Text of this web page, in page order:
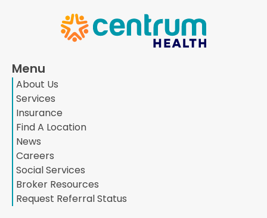
Menu
About Us
Services
Insurance
Find A Location
News
Careers
Social Services
Broker Resources
Request Referral Status